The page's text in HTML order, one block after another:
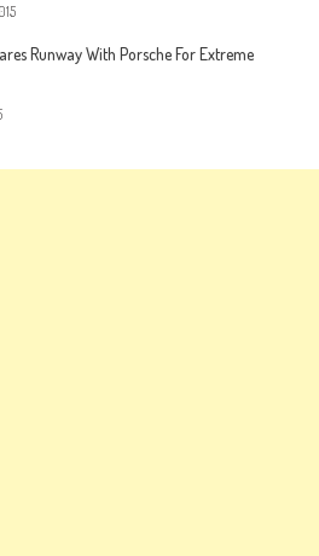
Runway With Porsche For Extreme